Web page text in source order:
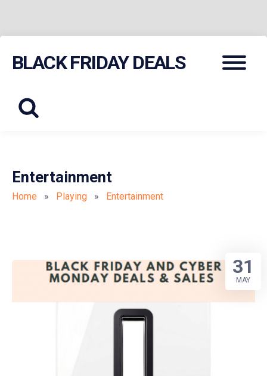
BLACK FRIDAY DEALS Menu
Entertainment
Home » Playing » Entertainment
31
MAY